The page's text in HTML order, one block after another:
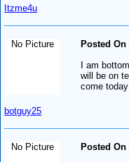
Itzme4u
No Picture
botguy25
Posted On
I am
will be on
come today
No Picture
Posted On